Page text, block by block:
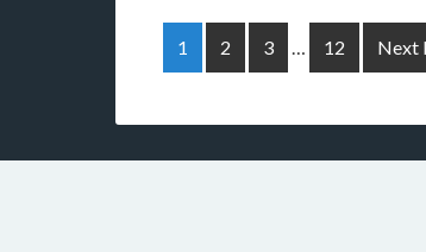
1 2 3 … 12 Next